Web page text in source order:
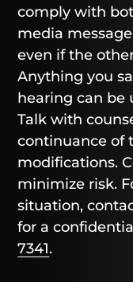
comply with
media
even if the
Anything you
hearing can be
Talk with
continuance of
modifications.
minimize risk.
situation,
for a
7341.